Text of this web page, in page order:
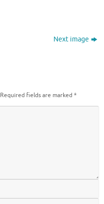
Next image
Required fields are marked *